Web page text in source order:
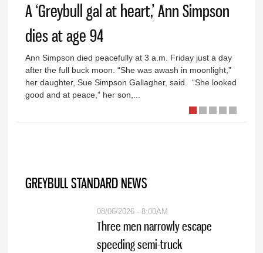
A ‘Greybull gal at heart,’ Ann Simpson
dies at age 94
Ann Simpson died peacefully at 3 a.m. Friday just a day
after the full buck moon. “She was awash in moonlight,”
her daughter, Sue Simpson Gallagher, said. “She looked
good and at peace,” her son,...
GREYBULL STANDARD NEWS
08/06/2026 - 8:00AM
Three men narrowly escape
speeding semi-truck